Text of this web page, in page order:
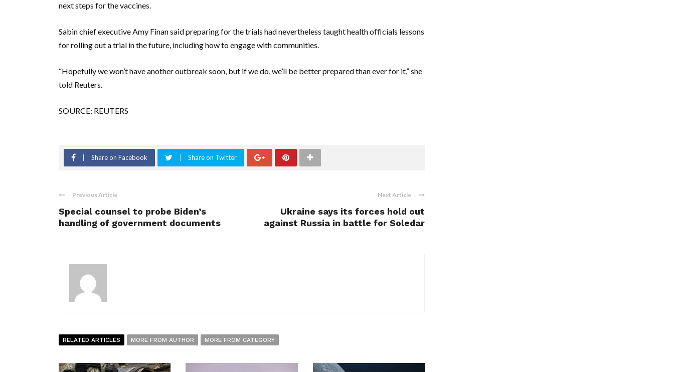
next steps for the vaccines.
Sabin chief executive Amy Finan said preparing for the trials had nevertheless taught health officials lessons
for rolling out a trial in the future, including how to engage with communities.
“Hopefully we won’t have another outbreak soon, but if we do, we’ll be better prepared than ever for it,” she
told Reuters.
SOURCE: REUTERS
Share on Facebook Share on Twitter
Previous Article
Special counsel to probe Biden’s
handling of government documents
Next Article
Ukraine says its forces hold out
against Russia in battle for Soledar
RELATED ARTICLES MORE FROM AUTHOR MORE FROM CATEGORY